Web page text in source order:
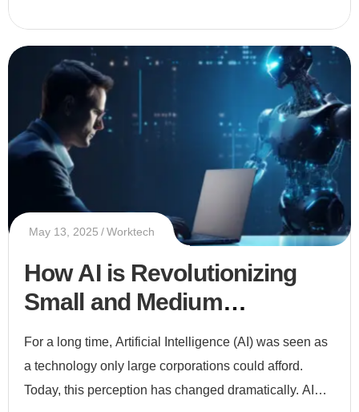
May 13, 2025 Worktech
How AI is Revolutionizing
Small and Medium
Enterprises (SMEs)
For a long time, Artificial Intelligence (AI) was seen as
a technology only large corporations could afford.
Today, this perception has changed dramatically. AI